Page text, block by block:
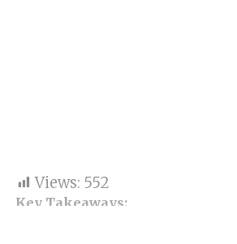
Views: 552
Key Takeaways: